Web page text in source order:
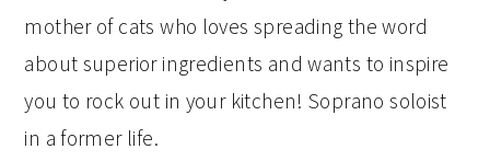
mother of cats who loves spreading the word
about superior ingredients and wants to inspire
you to rock out in your kitchen! Soprano soloist
in a former life.